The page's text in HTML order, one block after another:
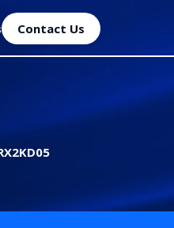
Contact Us